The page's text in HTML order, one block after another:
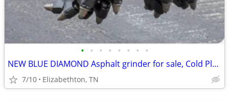
• • • • • • • •
NEW BLUE DIAMOND Asphalt grinder for sale, Cold Planer for sale
7/10 Elizabethton, TN